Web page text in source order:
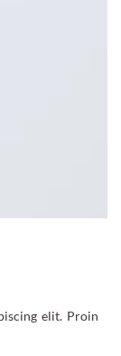
elit. Proin